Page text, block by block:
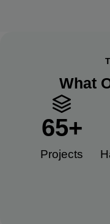
What
Projects
65+